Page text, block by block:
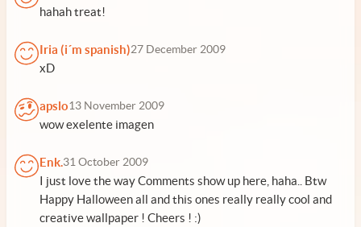
hahah treat!
Iria (i´m spanish)27 December 2009
xD
apslo13 November 2009
wow exelente imagen
Enk.31 October 2009
I just love the way Comments show up here, haha.. Btw
Happy Halloween all and this ones really really cool and
creative wallpaper ! Cheers ! :)